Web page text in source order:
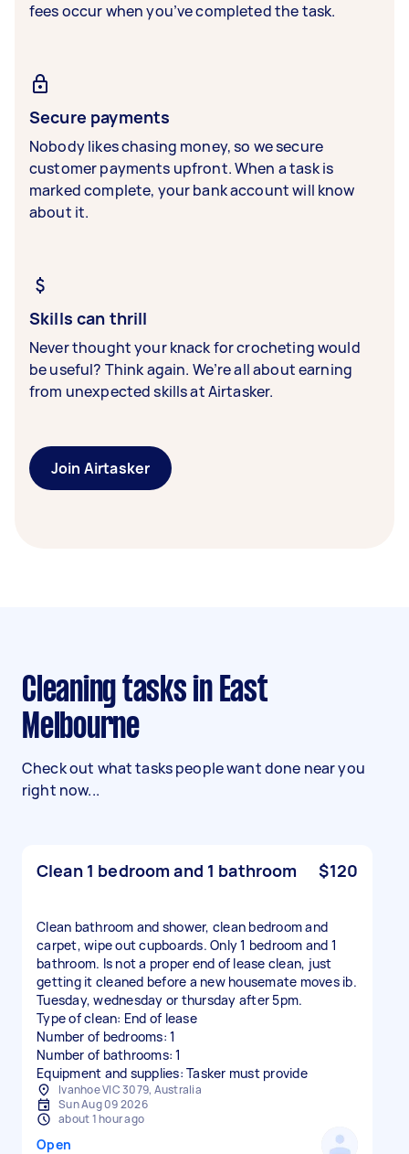
fees occur when you’ve completed the task.
Secure payments
Nobody likes chasing money, so we secure
customer payments upfront. When a task is
marked complete, your bank account will know
about it.
Skills can thrill
Never thought your knack for crocheting would
be useful? Think again. We’re all about earning
from unexpected skills at Airtasker.
Join Airtasker
Cleaning tasks in East
Melbourne
Check out what tasks people want done near you
right now...
Clean 1 bedroom and 1 bathroom $120
Clean bathroom and shower, clean bedroom and
carpet, wipe out cupboards. Only 1 bedroom and 1
bathroom. Is not a proper end of lease clean, just
getting it cleaned before a new housemate moves ib.
Tuesday, wednesday or thursday after 5pm.
Type of clean: End of lease
Number of bedrooms: 1
Number of bathrooms: 1
Equipment and supplies: Tasker must provide
Ivanhoe VIC 3079, Australia
Sun Aug 09 2026
about 1 hour ago
Open